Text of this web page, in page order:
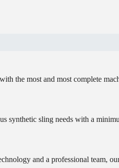
the most and most complete
synthetic sling needs with a
and a professional team,